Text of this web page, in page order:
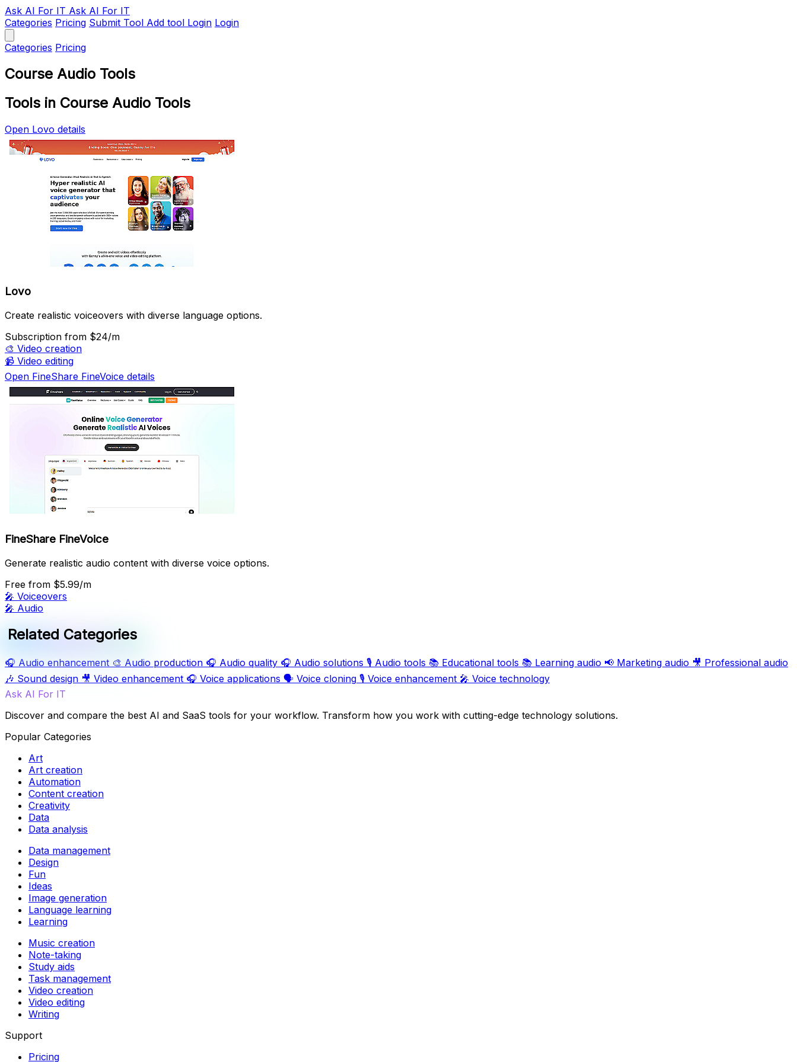
Ask AI For IT Ask AI For IT
Categories Pricing Submit Tool Add tool Login Login
Categories Pricing
Course Audio Tools
Tools in Course Audio Tools
Open Lovo details
Lovo
Create realistic voiceovers with diverse language options.
Subscription from $24/m
🎨 Video creation
📹 Video editing
Open FineShare FineVoice details
FineShare FineVoice
Generate realistic audio content with diverse voice options.
Free from $5.99/m
🎤 Voiceovers
🎤 Audio
Related Categories
🎧 Audio enhancement 🎨 Audio production 🎧 Audio quality 🎧 Audio solutions 🎙️ Audio tools 📚 Educational tools 📚 Learning audio 📢 Marketing audio 🎥 Professional audio
🎶 Sound design 🎥 Video enhancement 🎧 Voice applications 🗣️ Voice cloning 🎙️ Voice enhancement 🎤 Voice technology
Ask AI For IT
Discover and compare the best AI and SaaS tools for your workflow. Transform how you work with cutting-edge technology solutions.
Popular Categories
Art
Art creation
Automation
Content creation
Creativity
Data
Data analysis
Data management
Design
Fun
Ideas
Image generation
Language learning
Learning
Music creation
Note-taking
Study aids
Task management
Video creation
Video editing
Writing
Support
Pricing